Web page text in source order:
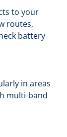
to your
routes,
battery
in areas
multi-band